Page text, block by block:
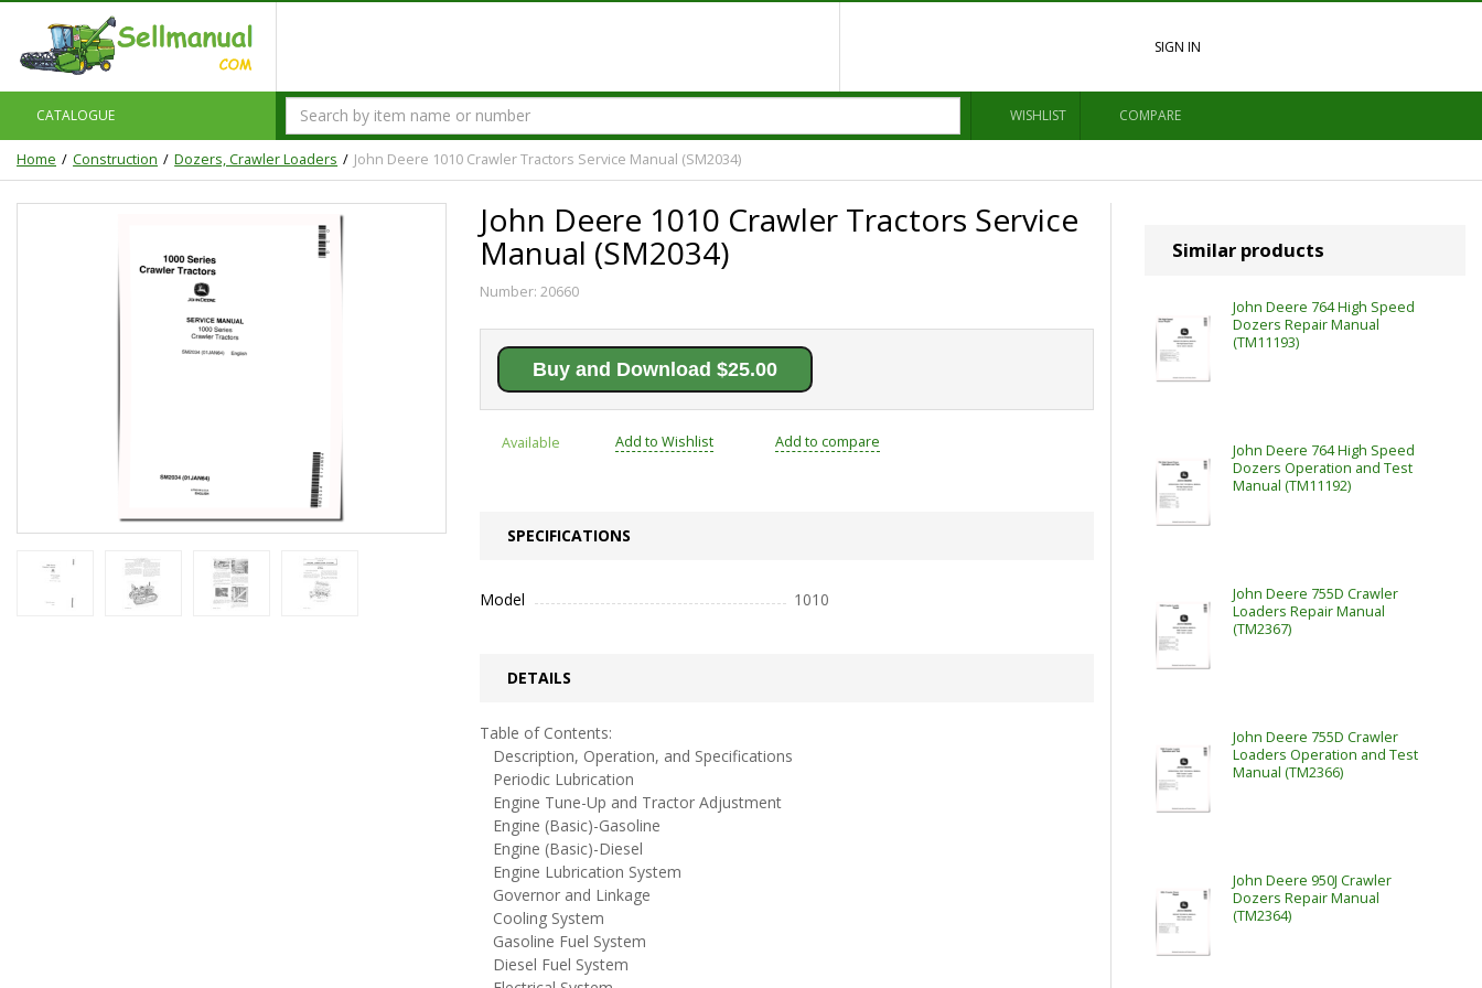
SIGN IN
CATALOGUE WISHLIST COMPARE
Home Construction Dozers, Crawler Loaders John Deere 1010 Crawler Tractors Service Manual (SM2034)
John Deere 1010 Crawler Tractors Service
Manual (SM2034)
Number: 20660
Buy and Download $25.00
Available Add to Wishlist Add to compare
SPECIFICATIONS
Model 1010
DETAILS
Table of Contents:
Description, Operation, and Specifications
Periodic Lubrication
Engine Tune-Up and Tractor Adjustment
Engine (Basic)-Gasoline
Engine (Basic)-Diesel
Engine Lubrication System
Governor and Linkage
Cooling System
Gasoline Fuel System
Diesel Fuel System
Similar products
John Deere 764 High Speed
Dozers Repair Manual
(TM11193)
John Deere 764 High Speed
Dozers Operation and Test
Manual (TM11192)
John Deere 755D Crawler
Loaders Repair Manual
(TM2367)
John Deere 755D Crawler
Loaders Operation and Test
Manual (TM2366)
John Deere 950J Crawler
Dozers Repair Manual
(TM2364)